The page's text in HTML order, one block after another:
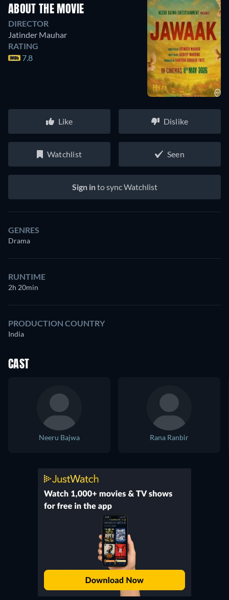
ABOUT THE MOVIE
DIRECTOR
Jatinder Mauhar
RATING
7.8
Like Dislike
Watchlist Seen
Sign into sync Watchlist
GENRES
Drama
RUNTIME
2h 20min
PRODUCTION COUNTRY
India
CAST
Neeru Bajwa Rana Ranbir